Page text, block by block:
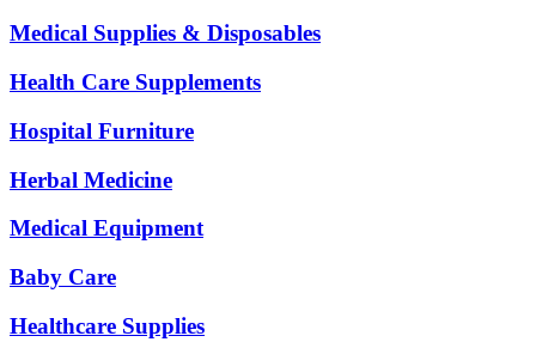
Medical Supplies & Disposables
Health Care Supplements
Hospital Furniture
Herbal Medicine
Medical Equipment
Baby Care
Healthcare Supplies